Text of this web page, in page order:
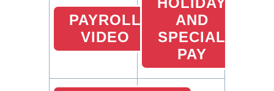
PAYROLL
VIDEO
AND
SPECIAL
PAY